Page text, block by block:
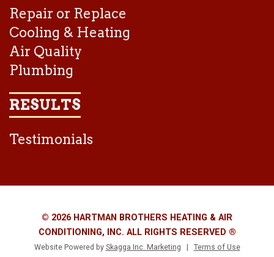
Repair or Replace
Cooling & Heating
Air Quality
Plumbing
RESULTS
Testimonials
© 2026 HARTMAN BROTHERS HEATING & AIR
CONDITIONING, INC. ALL RIGHTS RESERVED ®
Website Powered by Skagga Inc. Marketing Terms of Use